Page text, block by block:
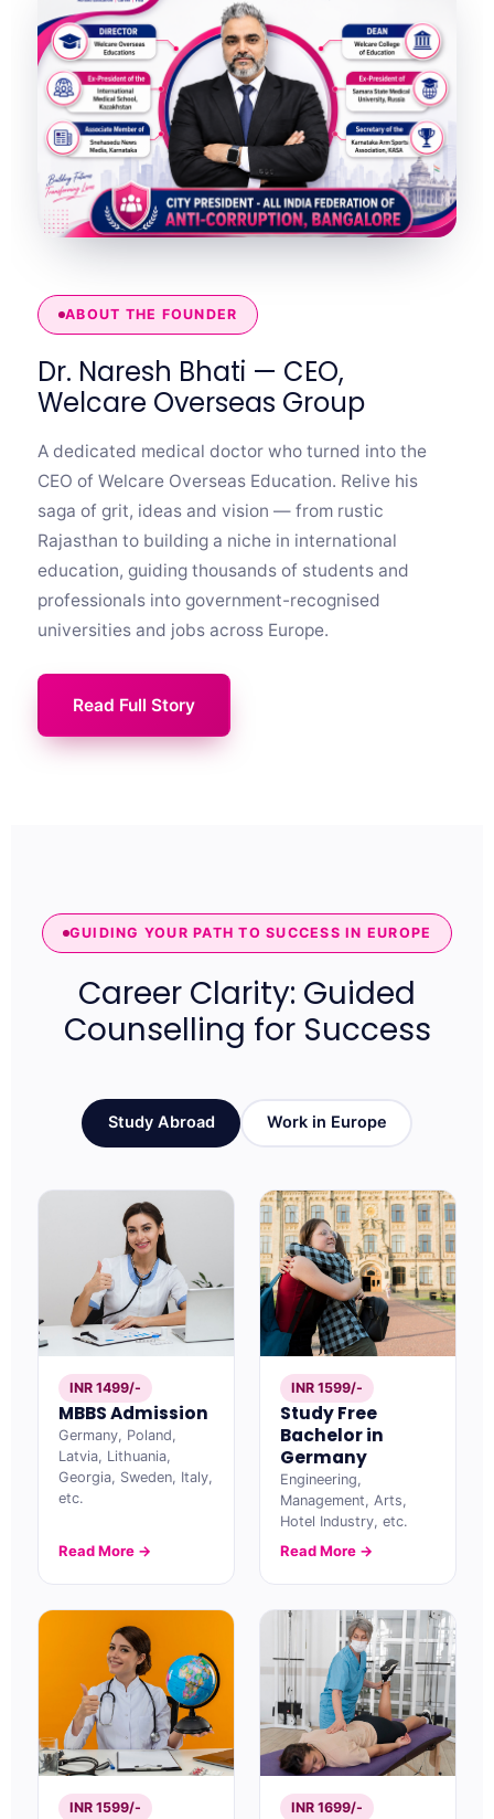
ABOUT THE FOUNDER
Dr. Naresh Bhati — CEO,
Welcare Overseas Group
A dedicated medical doctor who turned into the
CEO of Welcare Overseas Education. Relive his
saga of grit, ideas and vision — from rustic
Rajasthan to building a niche in international
education, guiding thousands of students and
professionals into government-recognised
universities and jobs across Europe.
Read Full Story
GUIDING YOUR PATH TO SUCCESS IN EUROPE
Career Clarity: Guided
Counselling for Success
Study Abroad Work in Europe
INR 1499/-
MBBS Admission
Germany, Poland,
Latvia, Lithuania,
Georgia, Sweden, Italy,
etc.
Read More →
INR 1599/-
Study Free
Bachelor in
Germany
Engineering,
Management, Arts,
Hotel Industry, etc.
Read More →
INR 1599/- INR 1699/-